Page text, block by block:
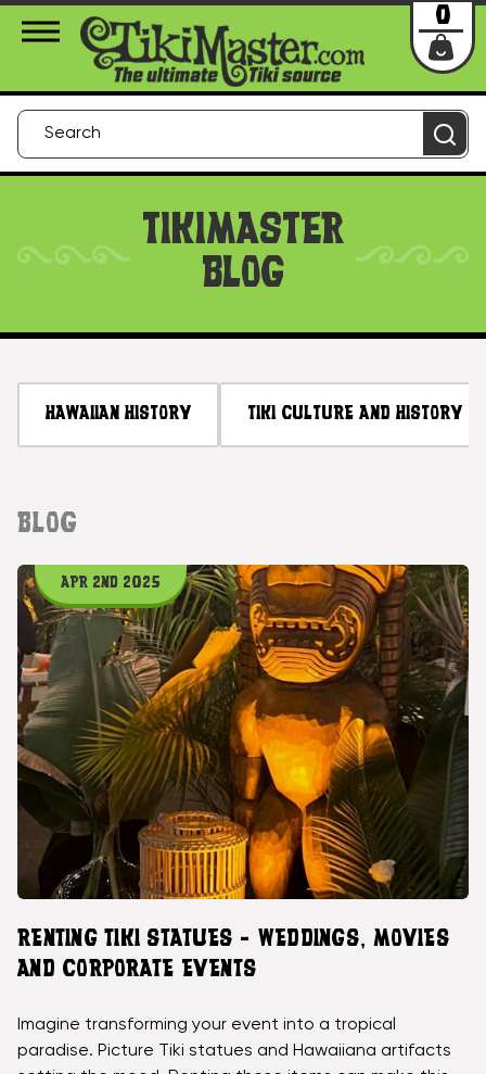
About Us Contact Login
0
TIKIMASTER
BLOG
HAWAIIAN HISTORY TIKI CULTURE AND HISTORY
BLOG
APR 2ND 2025
RENTING TIKI STATUES - WEDDINGS, MOVIES
AND CORPORATE EVENTS
Imagine transforming your event into a tropical
paradise. Picture Tiki statues and Hawaiiana artifacts